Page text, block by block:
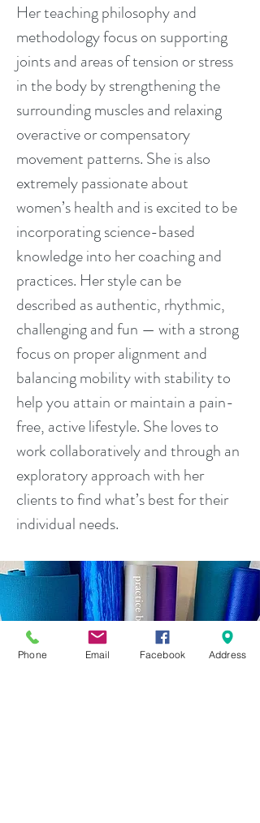
Her teaching philosophy and
methodology focus on supporting
joints and areas of tension or stress
in the body by strengthening the
surrounding muscles and relaxing
overactive or compensatory
movement patterns. She is also
extremely passionate about
women’s health and is excited to be
incorporating science-based
knowledge into her coaching and
practices. Her style can be
described as authentic, rhythmic,
challenging and fun — with a strong
focus on proper alignment and
balancing mobility with stability to
help you attain or maintain a pain-
free, active lifestyle. She loves to
work collaboratively and through an
exploratory approach with her
clients to find what’s best for their
individual needs.
Phone Email Facebook Address